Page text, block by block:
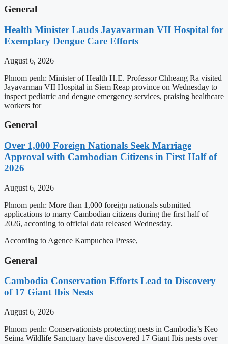
General
Health Minister Lauds Jayavarman VII Hospital for
Exemplary Dengue Care Efforts
August 6, 2026
Phnom penh: Minister of Health H.E. Professor Chheang Ra visited
Jayavarman VII Hospital in Siem Reap province on Wednesday to
inspect pediatric and dengue emergency services, praising healthcare
workers for
General
Over 1,000 Foreign Nationals Seek Marriage
Approval with Cambodian Citizens in First Half of
2026
August 6, 2026
Phnom penh: More than 1,000 foreign nationals submitted
applications to marry Cambodian citizens during the first half of
2026, according to official data released Wednesday.
According to Agence Kampuchea Presse,
General
Cambodia Conservation Efforts Lead to Discovery
of 17 Giant Ibis Nests
August 6, 2026
Phnom penh: Conservationists protecting nests in Cambodia’s Keo
Seima Wildlife Sanctuary have discovered 17 Giant Ibis nests over